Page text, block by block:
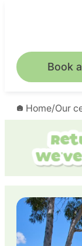
Book
Home/Our